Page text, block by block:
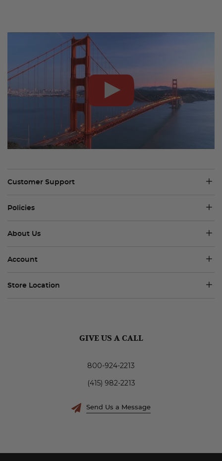
Customer Support
Policies
About Us
Account
Store Location
GIVE US A CALL
800-924-2213
(415) 982-2213
Send Us a Message